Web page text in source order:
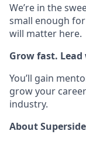
We’re in the
small enough for
will matter here.
Grow fast. Lead
You’ll gain
grow your
industry.
About Superside